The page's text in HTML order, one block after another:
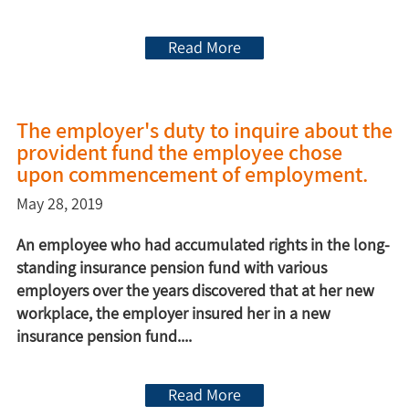
Read More
The employer's duty to inquire about the
provident fund the employee chose
upon commencement of employment.
May 28, 2019
An employee who had accumulated rights in the long-
standing insurance pension fund with various
employers over the years discovered that at her new
workplace, the employer insured her in a new
insurance pension fund....
Read More